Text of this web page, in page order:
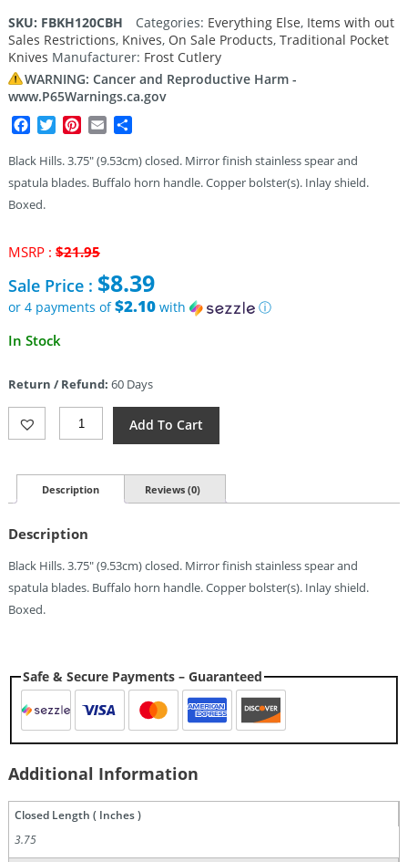
SKU: FBKH120CBH Categories: Everything Else, Items with out
Sales Restrictions, Knives, On Sale Products, Traditional Pocket
Knives Manufacturer: Frost Cutlery
WARNING: Cancer and Reproductive Harm -
www.P65Warnings.ca.gov
Facebook
TwitterPinterest
Email
Black Hills. 3.75″ (9.53cm) closed. Mirror finish stainless spear and
spatula blades. Buffalo horn handle. Copper bolster(s). Inlay shield.
Boxed.
MSRP : $21.95Original
was:
$21.95.
Sale Price : $8.39
or 4 payments of$2.10with
ⓘ
Current
$8.39.
In Stock
Return / Refund: 60 Days
Frost
Cutlery
Knife
Copper
Quantity
Add To Cart
Description Reviews (0)
Description
Black Hills. 3.75″ (9.53cm) closed. Mirror finish stainless spear and
spatula blades. Buffalo horn handle. Copper bolster(s). Inlay shield.
Boxed.
Safe & Secure Payments – Guaranteed
Additional Information
Closed Length ( Inches )
3.75